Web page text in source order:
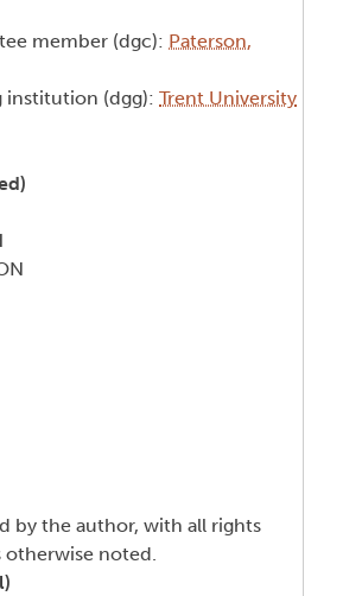
member (dgc): Paterson,
institution (dgg): Trent University
by the author, with all rights
otherwise noted.